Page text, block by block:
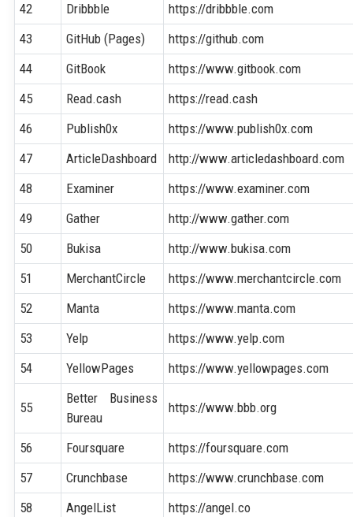
42 Dribbble
https://dribbble.com
43
GitHub (Pages)
https://github.com
44
GitBook
https://www.gitbook.com
45
Read.cash
https://read.cash
46
Publish0x
https://www.publish0x.com
47
ArticleDashboard
http://www.articledashboard.com
48
Examiner
https://www.examiner.com
49
Gather
http://www.gather.com
50
Bukisa
http://www.bukisa.com
51
MerchantCircle
https://www.merchantcircle.com
52
Manta
https://www.manta.com
53
Yelp
https://www.yelp.com
54
YellowPages https://www.yellowpages.com
55
Better Business
Bureau
https://www.bbb.org
56 Foursquare
https://foursquare.com
57
Crunchbase
https://www.crunchbase.com
58
AngelList
https://angel.co